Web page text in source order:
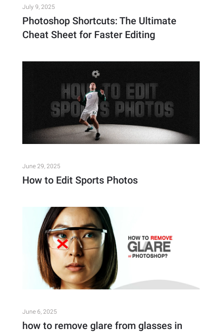
July 9, 2025
Photoshop Shortcuts: The Ultimate
Cheat Sheet for Faster Editing
June 29, 2025
How to Edit Sports Photos
June 6, 2025
how to remove glare from glasses in